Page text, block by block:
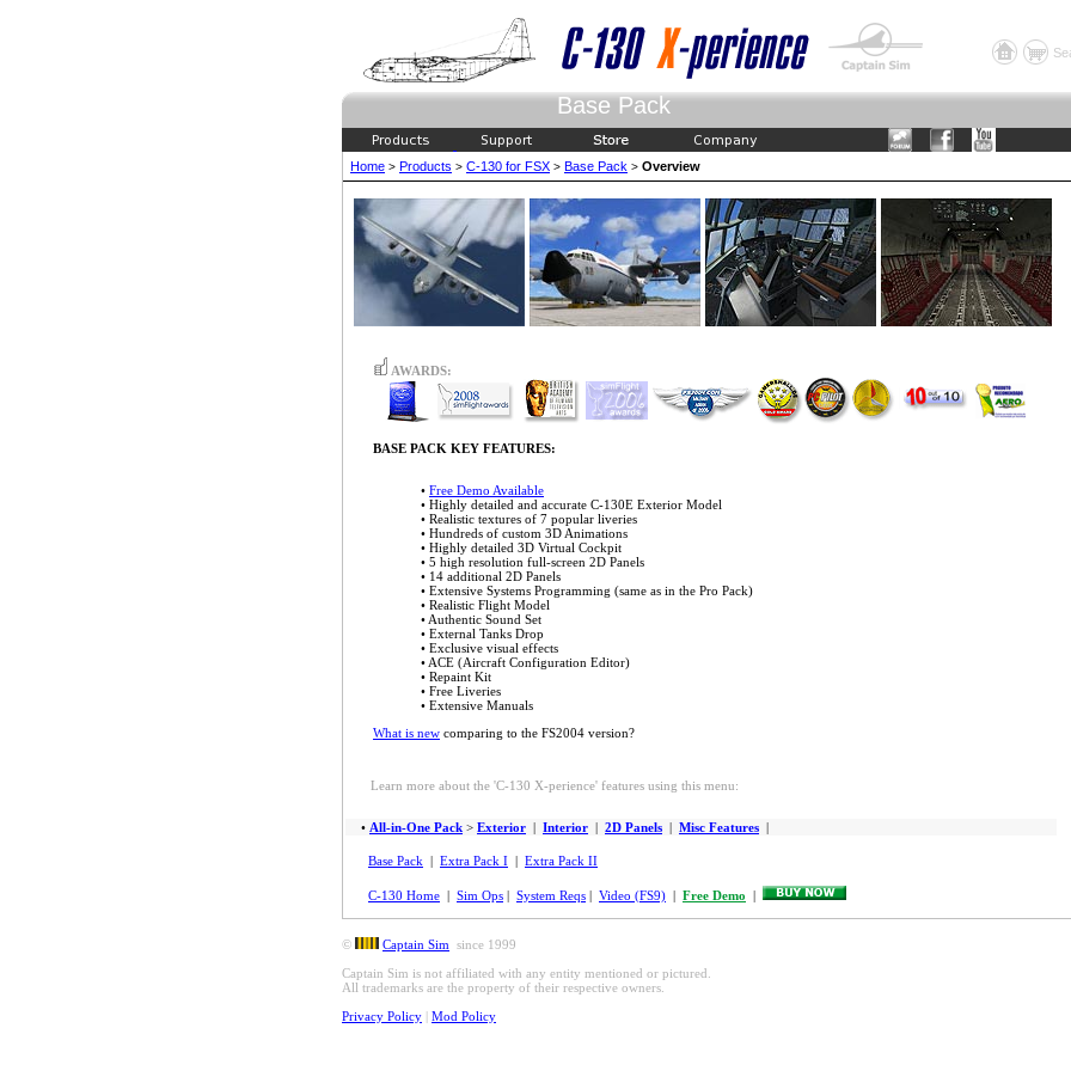
Base Pack
Home > Products > C-130 for FSX > Base Pack > Overview
AWARDS:
BASE PACK KEY FEATURES:
• Free Demo Available
• Highly detailed and accurate C-130E Exterior Model
• Realistic textures of 7 popular liveries
• Hundreds of custom 3D Animations
• Highly detailed 3D Virtual Cockpit
• 5 high resolution full-screen 2D Panels
• 14 additional 2D Panels
• Extensive Systems Programming (same as in the Pro Pack)
• Realistic Flight Model
• Authentic Sound Set
• External Tanks Drop
• Exclusive visual effects
• ACE (Aircraft Configuration Editor)
• Repaint Kit
• Free Liveries
• Extensive Manuals
What is new comparing to the FS2004 version?
Learn more about the 'C-130 X-perience' features using this menu:
• All-in-One Pack > Exterior | Interior | 2D Panels | Misc Features |
Base Pack | Extra Pack I | Extra Pack II
C-130 Home | Sim Ops | System Reqs | Video (FS9) | Free Demo |
© Captain Sim since 1999
Captain Sim is not affiliated with any entity mentioned or pictured.
All trademarks are the property of their respective owners.
Privacy Policy | Mod Policy